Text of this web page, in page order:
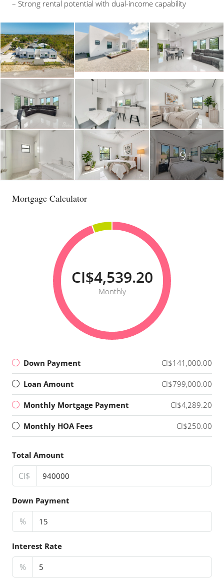
– Strong rental potential with dual-income capability
9+
Mortgage Calculator
CI$4,539.20
Monthly
Down Payment CI$141,000.00
Loan Amount CI$799,000.00
Monthly Mortgage Payment CI$4,289.20
Monthly HOA Fees CI$250.00
Total Amount
CI$
Down Payment
%
Interest Rate
%